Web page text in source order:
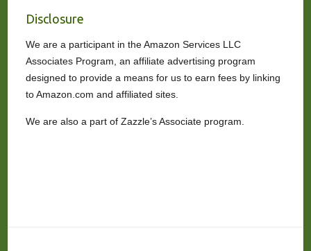
Disclosure
We are a participant in the Amazon Services LLC
Associates Program, an affiliate advertising program
designed to provide a means for us to earn fees by linking
to Amazon.com and affiliated sites.
We are also a part of Zazzle’s Associate program.